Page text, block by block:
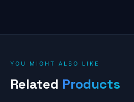
YOU MIGHT ALSO LIKE
Related Products